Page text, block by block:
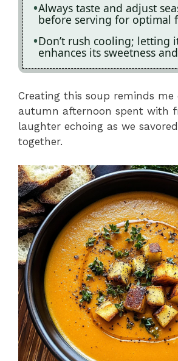
Always taste and adjust
before serving for optimal
Don’t rush cooling; letting
enhances its sweetness
Creating this soup reminds me
autumn afternoon spent with
laughter echoing as we
together.